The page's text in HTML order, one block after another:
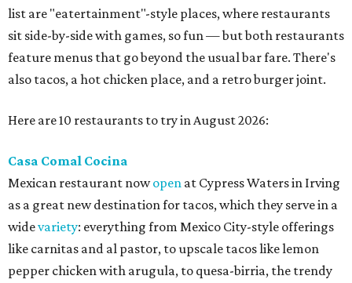
list are "eatertainment"-style places, where restaurants
sit side-by-side with games, so fun — but both restaurants
feature menus that go beyond the usual bar fare. There's
also tacos, a hot chicken place, and a retro burger joint.
Here are 10 restaurants to try in August 2026:
Casa Comal Cocina
Mexican restaurant nowopen at Cypress Waters in Irving
as a great new destination for tacos, which they serve in a
widevariety: everything from Mexico City-style offerings
like carnitas and al pastor, to upscale tacos like lemon
pepper chicken with arugula, to quesa-birria, the trendy